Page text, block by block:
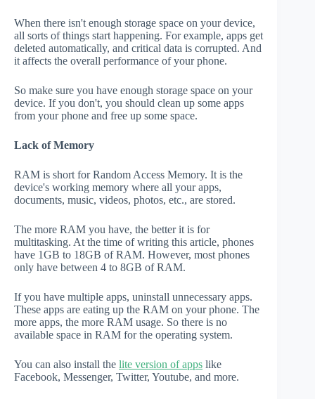
When there isn't enough storage space on your device,
all sorts of things start happening. For example, apps get
deleted automatically, and critical data is corrupted. And
it affects the overall performance of your phone.
So make sure you have enough storage space on your
device. If you don't, you should clean up some apps
from your phone and free up some space.
Lack of Memory
RAM is short for Random Access Memory. It is the
device's working memory where all your apps,
documents, music, videos, photos, etc., are stored.
The more RAM you have, the better it is for
multitasking. At the time of writing this article, phones
have 1GB to 18GB of RAM. However, most phones
only have between 4 to 8GB of RAM.
If you have multiple apps, uninstall unnecessary apps.
These apps are eating up the RAM on your phone. The
more apps, the more RAM usage. So there is no
available space in RAM for the operating system.
You can also install the lite version of apps like
Facebook, Messenger, Twitter, Youtube, and more.